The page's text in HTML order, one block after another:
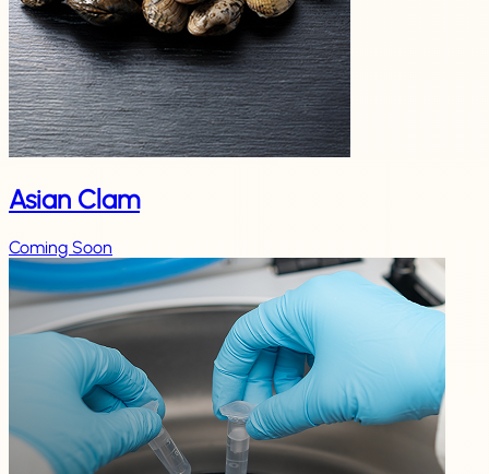
Asian Clam
Coming Soon